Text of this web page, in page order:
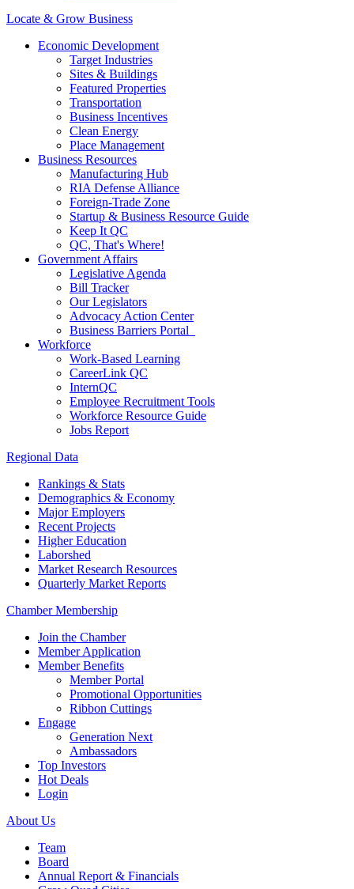
Locate & Grow Business
Economic Development
Target Industries
Sites & Buildings
Featured Properties
Transportation
Business Incentives
Clean Energy
Place Management
Business Resources
Manufacturing Hub
RIA Defense Alliance
Foreign-Trade Zone
Startup & Business Resource Guide
Keep It QC
QC, That's Where!
Government Affairs
Legislative Agenda
Bill Tracker
Our Legislators
Advocacy Action Center
Business Barriers Portal
Workforce
Work-Based Learning
CareerLink QC
InternQC
Employee Recruitment Tools
Workforce Resource Guide
Jobs Report
Regional Data
Rankings & Stats
Demographics & Economy
Major Employers
Recent Projects
Higher Education
Laborshed
Market Research Resources
Quarterly Market Reports
Chamber Membership
Join the Chamber
Member Application
Member Benefits
Member Portal
Promotional Opportunities
Ribbon Cuttings
Engage
Generation Next
Ambassadors
Top Investors
Hot Deals
Login
About Us
Team
Board
Annual Report & Financials